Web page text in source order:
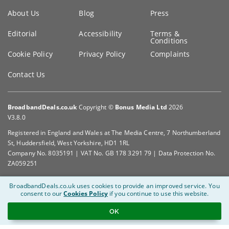
information
About Us Blog Press
Editorial Accessibility Terms &
Conditions
Cookie Policy
Privacy Policy Complaints
Contact Us
BroadbandDeals.co.uk Copyright © Bonus Media Ltd 2026
V3.8.0
Registered in England and Wales at The Media Centre, 7 Northumberland
St, Huddersfield, West Yorkshire, HD1 1RL
Company No. 8035191 | VAT No. GB 178 3291 79 | Data Protection No.
ZA059251
BroadbandDeals.co.uk uses cookies to provide an improved service. You
consent to ourCookies Policy if you continue to use this website.
OK